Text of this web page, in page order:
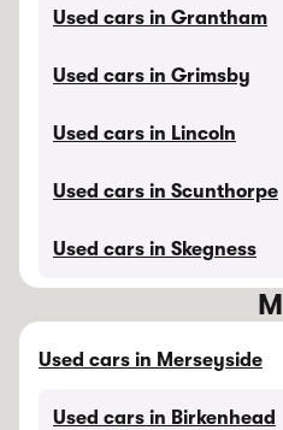
Used cars in Grantham
Used cars in Grimsby
Used cars in Lincoln
Used cars in Scunthorpe
Used cars in Skegness
M
Used cars in Merseyside
Used cars in Birkenhead